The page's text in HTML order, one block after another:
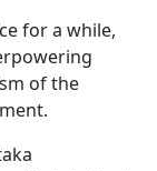
for a while,
of the